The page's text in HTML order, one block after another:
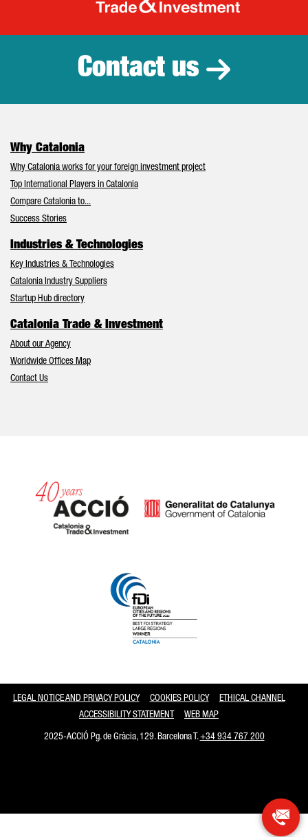
Catalonia
Contact us
Why Catalonia
Why Catalonia works for your foreign investment project
Top International Players in Catalonia
Compare Catalonia to...
Success Stories
Industries & Technologies
Key Industries & Technologies
Catalonia Industry Suppliers
Startup Hub directory
Catalonia Trade & Investment
About our Agency
Worldwide Offices Map
Contact Us
LEGAL NOTICE AND PRIVACY POLICY COOKIES POLICY
ETHICAL CHANNEL
ACCESSIBILITY STATEMENT
WEB MAP
2025-ACCIÓ Pg. de Gràcia, 129. Barcelona T.+34 934 767 200